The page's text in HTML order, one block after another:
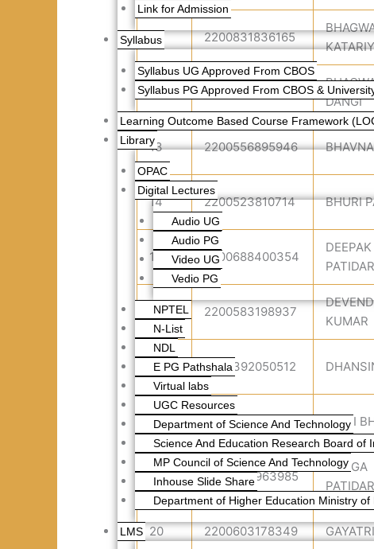
Link for Admission
Syllabus
Syllabus UG Approved From CBOS
Syllabus PG Approved From CBOS &
Learning Outcome Based Course Framework
Library
OPAC
Digital Lectures
Audio UG
Audio PG
Video UG
Vedio PG
NPTEL
N-List
NDL
E PG Pathshala
Virtual labs
UGC Resources
Department of Science And Technology
Science And Education Research Board of
MP Council of Science And Technology
Inhouse Slide Share
Department of Higher Education Ministry of
LMS
11 2200831836165
12 2200502670499
DANGI
13 2200556895946 BHAVNA
14 2200523810714 BHURI
15 2200688400354
DEEPAK
PATIDAR
16 2200583198937
KUMAR
17 2200392050512
18 2200779682786 DIPTI
19 2200703963985
DURGA
PATIDAR
20 2200603178349 GAYATRI